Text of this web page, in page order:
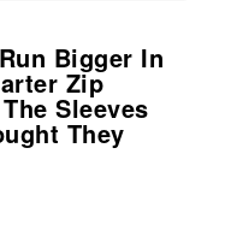
Bigger In
Zip
Sleeves
They